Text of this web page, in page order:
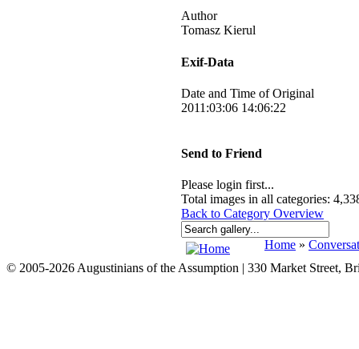
Author
Tomasz Kierul
Exif-Data
Date and Time of Original
2011:03:06 14:06:22
Send to Friend
Please login first...
Total images in all categories:
Back to Category Overview
Home »
© 2005-2026 Augustinians of the Assumption | 330 Market Street,